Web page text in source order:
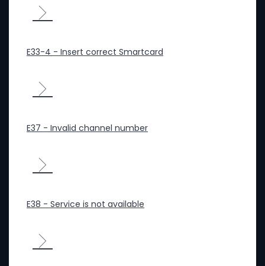
E33-4 - Insert correct Smartcard
E37 - Invalid channel number
E38 - Service is not available